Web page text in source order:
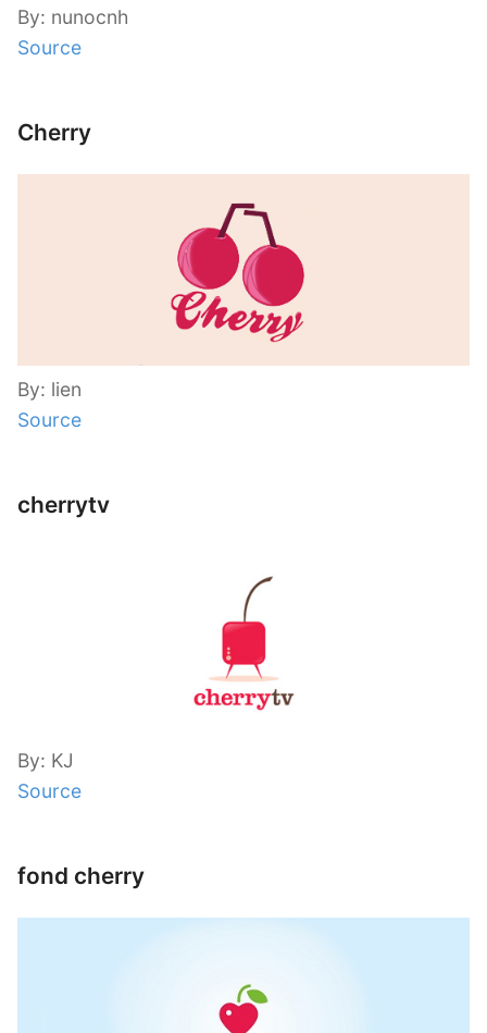
By: nunocnh
Source
Cherry
By: lien
Source
cherrytv
By: KJ
Source
fond cherry